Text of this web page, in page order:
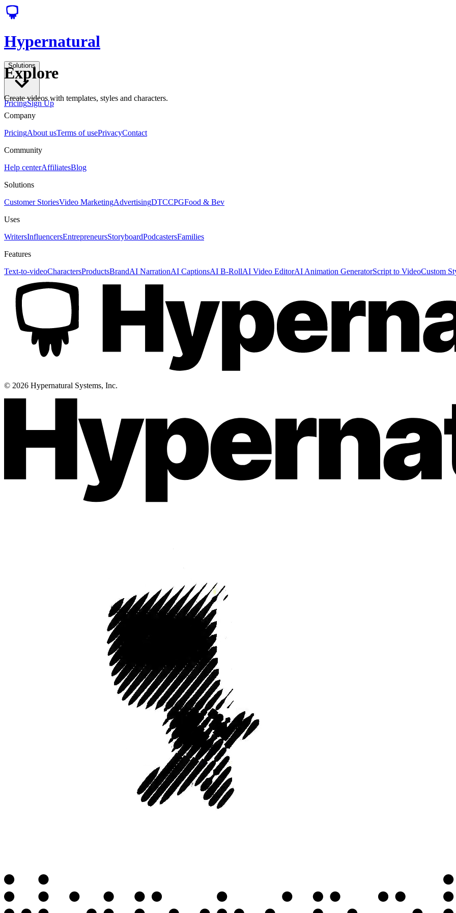
Hypernatural
Solutions
PricingSign Up
Explore
Create videos with templates, styles and characters.
Company
PricingAbout usTerms of usePrivacyContact
Community
Help centerAffiliatesBlog
Solutions
Customer StoriesVideo MarketingAdvertisingDTCCPGFood & Bev
Uses
WritersInfluencersEntrepreneursStoryboardPodcastersFamilies
Features
Text-to-videoCharactersProductsBrandAI NarrationAI CaptionsAI B-RollAI Video EditorAI Animation GeneratorScript to VideoCustom
© 2026 Hypernatural Systems, Inc.